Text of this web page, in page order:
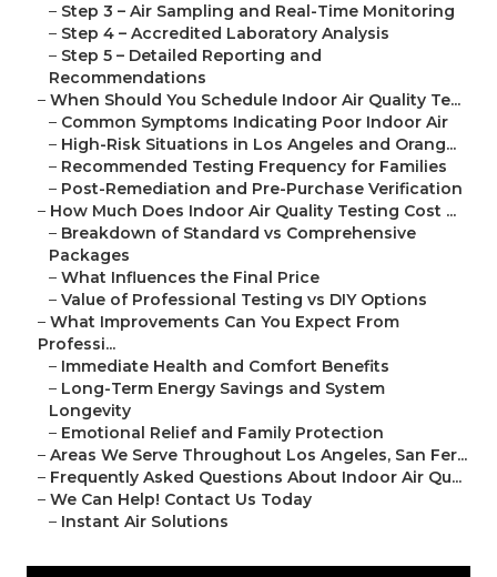
– Step 3 – Air Sampling and Real-Time Monitoring
– Step 4 – Accredited Laboratory Analysis
– Step 5 – Detailed Reporting and
Recommendations
– When Should You Schedule Indoor Air Quality Te...
– Common Symptoms Indicating Poor Indoor Air
– High-Risk Situations in Los Angeles and Orang...
– Recommended Testing Frequency for Families
– Post-Remediation and Pre-Purchase Verification
– How Much Does Indoor Air Quality Testing Cost ...
– Breakdown of Standard vs Comprehensive
Packages
– What Influences the Final Price
– Value of Professional Testing vs DIY Options
– What Improvements Can You Expect From
Professi...
– Immediate Health and Comfort Benefits
– Long-Term Energy Savings and System
Longevity
– Emotional Relief and Family Protection
– Areas We Serve Throughout Los Angeles, San Fer...
– Frequently Asked Questions About Indoor Air Qu...
– We Can Help! Contact Us Today
– Instant Air Solutions